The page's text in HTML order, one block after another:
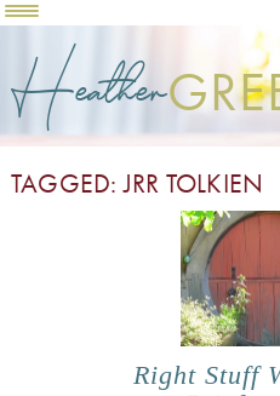
Heather
TAGGED: JRR TOLKIEN
Right Stuff